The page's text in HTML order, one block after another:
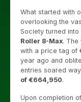
What started with
overlooking the
Society turned
Roller 8-Max. The
with a price tag of
year ago and
entries soared
of €664,950.
Upon completion